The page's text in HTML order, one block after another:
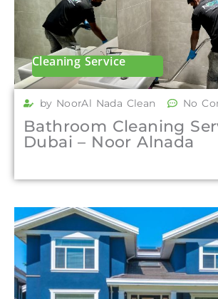
Cleaning Service
by NoorAl Nada Clean No
Bathroom Cleaning
Dubai – Noor Alnada